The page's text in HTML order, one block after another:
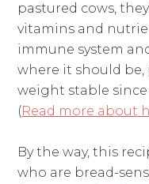
pastured cows,
vitamins and
immune system
where it should
weight stable since
(Read more about
By the way, this
who are bread-